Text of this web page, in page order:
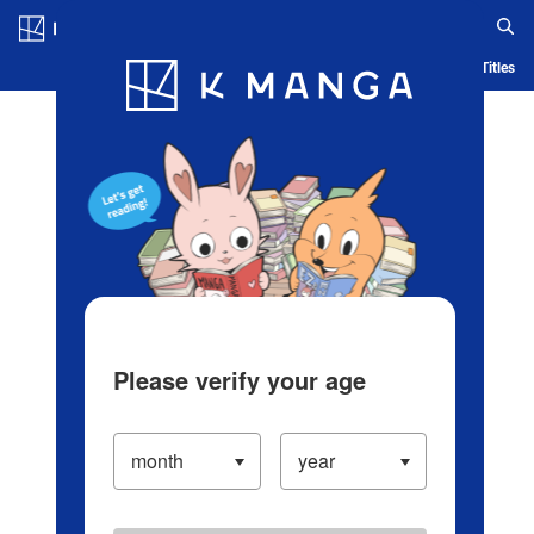
Blog App Ranking History Serialized Titles
Please verify your age